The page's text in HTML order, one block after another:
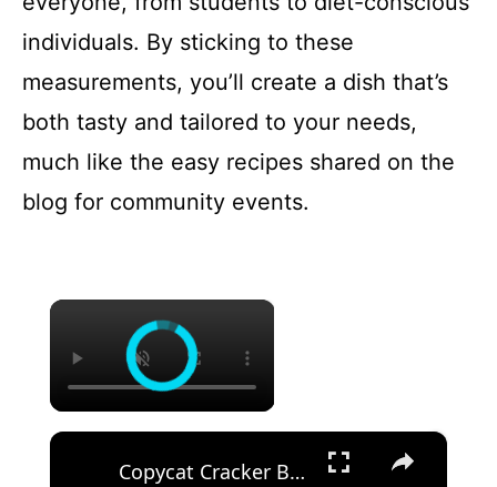
individuals. By sticking to these
measurements, you’ll create a dish that’s
both tasty and tailored to your needs,
much like the easy recipes shared on the
blog for community events.
×
×
Copycat Cracker Barrel Hash Brown Casserole Recipe